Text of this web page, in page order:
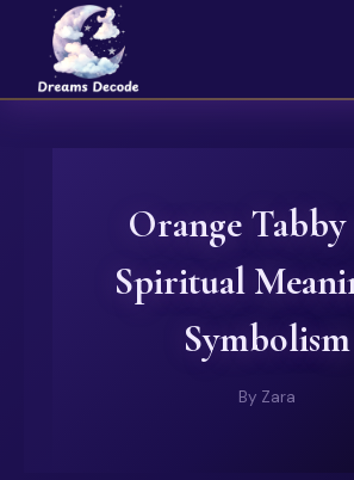
content
Orange
Spiritual
Symbolism
By Zara